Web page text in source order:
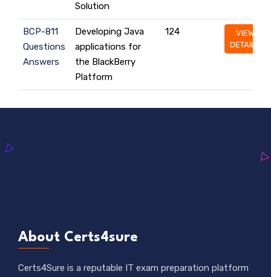
Solution
BCP-811
Questions
Answers
Developing Java
applications for
the BlackBerry
Platform
124
VIEW
DETAILS
About Certs4sure
Certs4Sure is a reputable IT exam preparation platform